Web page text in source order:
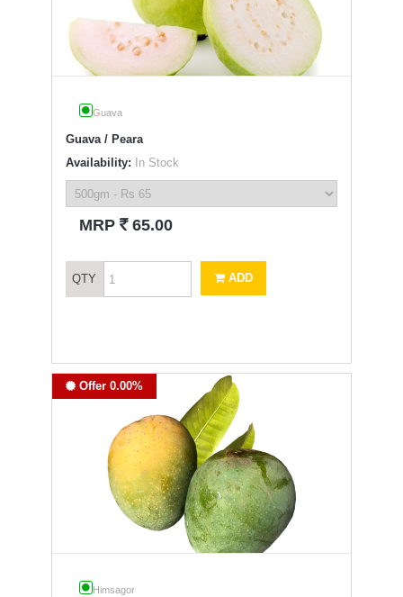
Guava
Guava / Peara
Availability: In Stock
MRP ` 65.00
QTY ADD
Offer 0.00%
Himsagor